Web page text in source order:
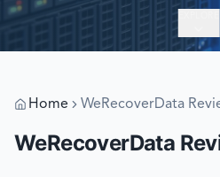
Home WeRecoverData
WeRecoverData